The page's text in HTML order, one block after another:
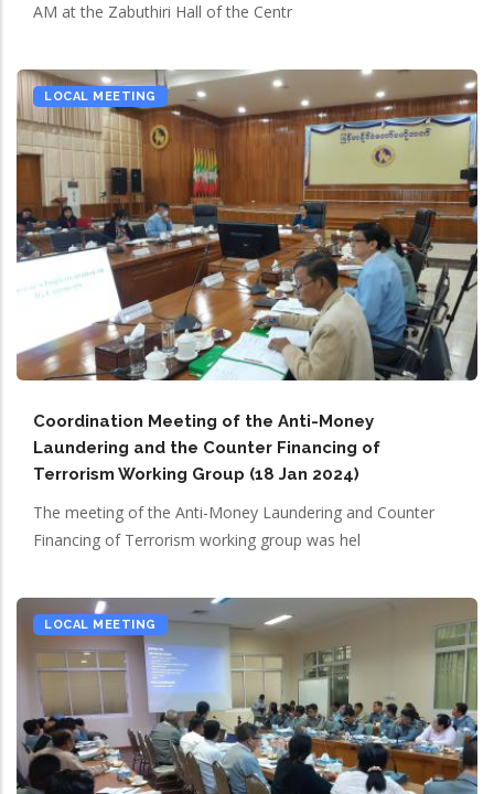
AM at the Zabuthiri Hall of the Centr
LOCAL MEETING
Coordination Meeting of the Anti-Money
Laundering and the Counter Financing of
Terrorism Working Group (18 Jan 2024)
The meeting of the Anti-Money Laundering and Counter
Financing of Terrorism working group was hel
LOCAL MEETING